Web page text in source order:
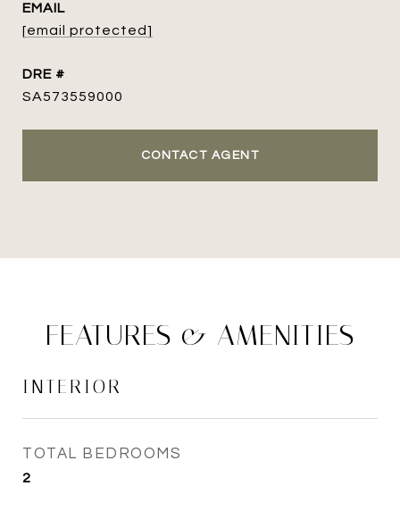
EMAIL
[email protected]
DRE #
SA573559000
CONTACT AGENT
FEATURES & AMENITIES
INTERIOR
TOTAL BEDROOMS
2